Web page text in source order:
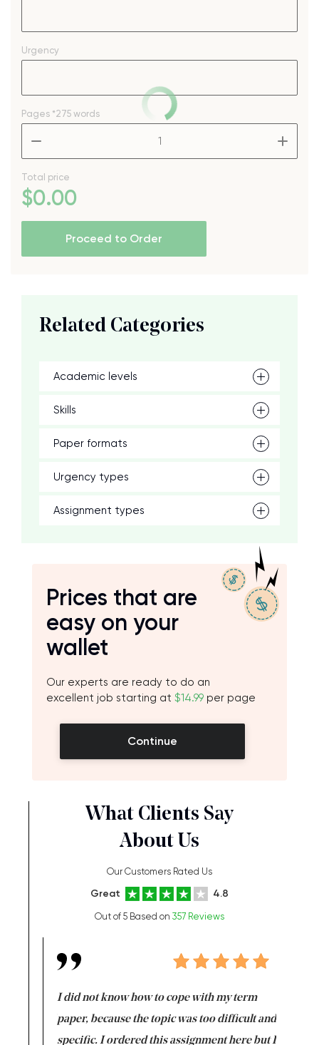
Urgency
Pages *275 words
Total price
$0.00
Proceed to Order
Related Categories
Academic levels
Skills
Paper formats
Urgency types
Assignment types
Prices that are
easy on your
wallet
Our experts are ready to do an
excellent job starting at $14.99 per page
Continue
What Clients Say
About Us
Our Customers Rated Us
Great 4.8
Out of 5 Based on 357 Reviews
I did not know how to cope with my term
paper, because the topic was too difficult and
specific. I ordered this assignment here but I